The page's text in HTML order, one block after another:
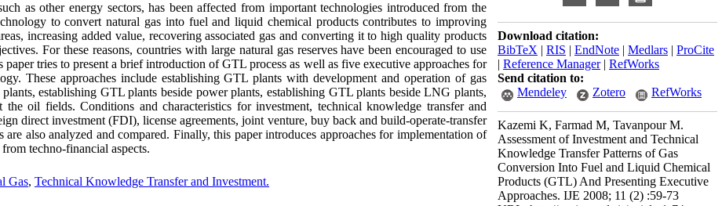
as other energy sectors, has been affected from important technologies introduced from the
to convert natural gas into fuel and liquid chemical products contributes to improving
increasing added value, recovering associated gas and converting it to high quality products
For these reasons, countries with large natural gas reserves have been encouraged to use
tries to present a brief introduction of GTL process as well as five executive approaches for
These approaches include establishing GTL plants with development and operation of gas
establishing GTL plants beside power plants, establishing GTL plants beside LNG plants,
oil fields. Conditions and characteristics for investment, technical knowledge transfer and
direct investment (FDI), license agreements, joint venture, buy back and build-operate-transfer
also analyzed and compared. Finally, this paper introduces approaches for implementation of
techno-financial aspects.
Gas, Technical Knowledge Transfer and Investment.
Download citation:
BibTeX | RIS | EndNote | Medlars | ProCite
| Reference Manager| RefWorks
Send citation to:
Mendeley
Zotero RefWorks
Kazemi K, Farmad M, Tavanpour M.
Assessment of Investment and Technical
Knowledge Transfer Patterns of Gas
Conversion Into Fuel and Liquid Chemical
Products (GTL) And Presenting Executive
Approaches. IJE 2008; 11 (2) :59-73